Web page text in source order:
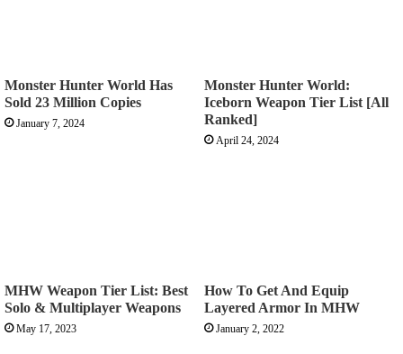
Monster Hunter World Has
Sold 23 Million Copies
January 7, 2024
Monster Hunter World:
Iceborn Weapon Tier List [All
Ranked]
April 24, 2024
MHW Weapon Tier List: Best
Solo & Multiplayer Weapons
May 17, 2023
How To Get And Equip
Layered Armor In MHW
January 2, 2022